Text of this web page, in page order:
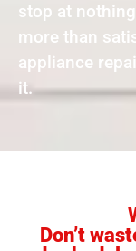
stop at
more than
appliance
it.
Don’t